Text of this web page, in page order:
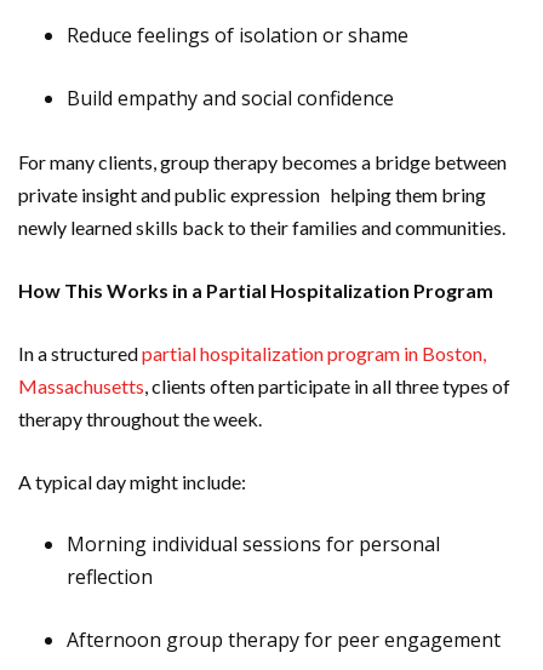
Reduce feelings of isolation or shame
Build empathy and social confidence
For many clients, group therapy becomes a bridge between
private insight and public expression helping them bring
newly learned skills back to their families and communities.
How This Works in a Partial Hospitalization Program
In a structuredpartial hospitalization program in Boston,
Massachusetts, clients often participate in all three types of
therapy throughout the week.
A typical day might include:
Morning individual sessions for personal
reflection
Afternoon group therapy for peer engagement